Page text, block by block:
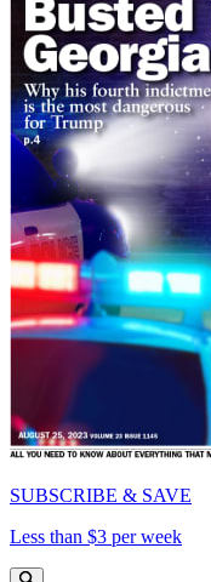
SUBSCRIBE & SAVE
Less than $3 per week